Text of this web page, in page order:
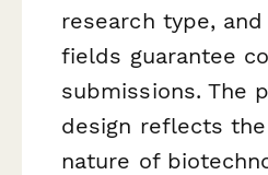
research type,
fields guarantee
submissions. The
design reflects
nature of